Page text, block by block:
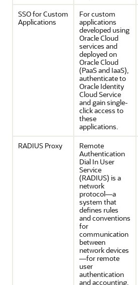
SSO for Custom
Applications
For custom
applications
developed using
Oracle Cloud
services and
deployed on
Oracle Cloud
(PaaS and IaaS),
authenticate to
Oracle Identity
Cloud Service
and gain single-
click access to
these
applications.
RADIUS Proxy
Remote
Authentication
Dial In User
Service
(RADIUS) is a
network
protocol—a
system that
defines rules
and conventions
for
communication
between
network devices
—for remote
user
authentication
and accounting.